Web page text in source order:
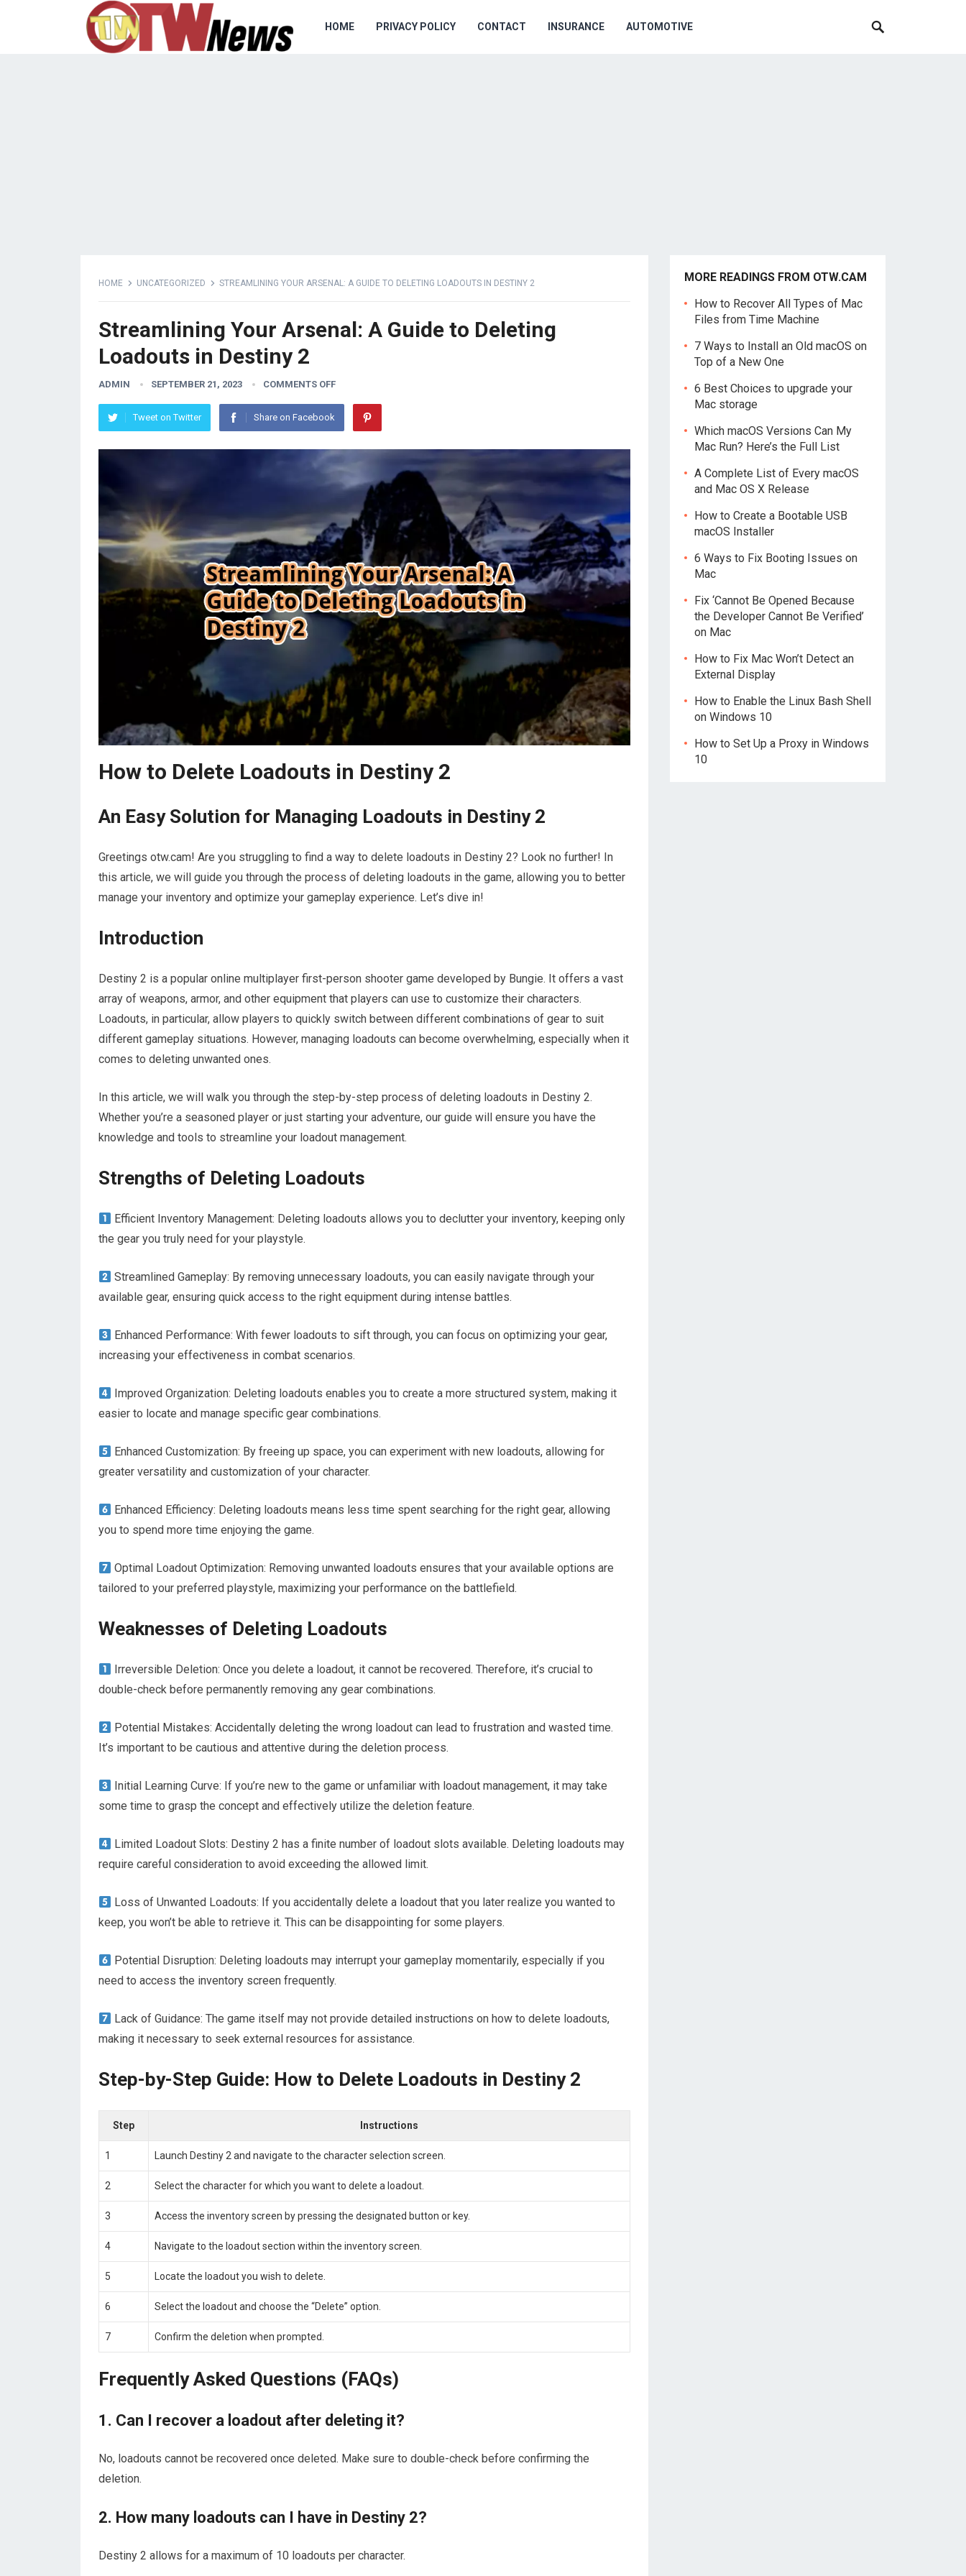
HOME PRIVACY POLICY CONTACT INSURANCE AUTOMOTIVE
HOME UNCATEGORIZED STREAMLINING YOUR ARSENAL: A GUIDE TO DELETING LOADOUTS IN DESTINY 2
Streamlining Your Arsenal: A Guide to Deleting
Loadouts in Destiny 2
ADMIN SEPTEMBER 21, 2023 COMMENTS OFF
Tweet on Twitter Share on Facebook
How to Delete Loadouts in Destiny 2
An Easy Solution for Managing Loadouts in Destiny 2
Greetings otw.cam! Are you struggling to find a way to delete loadouts in Destiny 2? Look no further! In
this article, we will guide you through the process of deleting loadouts in the game, allowing you to better
manage your inventory and optimize your gameplay experience. Let’s dive in!
Introduction
Destiny 2 is a popular online multiplayer first-person shooter game developed by Bungie. It offers a vast
array of weapons, armor, and other equipment that players can use to customize their characters.
Loadouts, in particular, allow players to quickly switch between different combinations of gear to suit
different gameplay situations. However, managing loadouts can become overwhelming, especially when it
comes to deleting unwanted ones.
In this article, we will walk you through the step-by-step process of deleting loadouts in Destiny 2.
Whether you’re a seasoned player or just starting your adventure, our guide will ensure you have the
knowledge and tools to streamline your loadout management.
Strengths of Deleting Loadouts
Efficient Inventory Management: Deleting loadouts allows you to declutter your inventory, keeping only
the gear you truly need for your playstyle.
Streamlined Gameplay: By removing unnecessary loadouts, you can easily navigate through your
available gear, ensuring quick access to the right equipment during intense battles.
Enhanced Performance: With fewer loadouts to sift through, you can focus on optimizing your gear,
increasing your effectiveness in combat scenarios.
Improved Organization: Deleting loadouts enables you to create a more structured system, making it
easier to locate and manage specific gear combinations.
Enhanced Customization: By freeing up space, you can experiment with new loadouts, allowing for
greater versatility and customization of your character.
Enhanced Efficiency: Deleting loadouts means less time spent searching for the right gear, allowing
you to spend more time enjoying the game.
Optimal Loadout Optimization: Removing unwanted loadouts ensures that your available options are
tailored to your preferred playstyle, maximizing your performance on the battlefield.
Weaknesses of Deleting Loadouts
Irreversible Deletion: Once you delete a loadout, it cannot be recovered. Therefore, it’s crucial to
double-check before permanently removing any gear combinations.
Potential Mistakes: Accidentally deleting the wrong loadout can lead to frustration and wasted time.
It’s important to be cautious and attentive during the deletion process.
Initial Learning Curve: If you’re new to the game or unfamiliar with loadout management, it may take
some time to grasp the concept and effectively utilize the deletion feature.
Limited Loadout Slots: Destiny 2 has a finite number of loadout slots available. Deleting loadouts may
require careful consideration to avoid exceeding the allowed limit.
Loss of Unwanted Loadouts: If you accidentally delete a loadout that you later realize you wanted to
keep, you won’t be able to retrieve it. This can be disappointing for some players.
Potential Disruption: Deleting loadouts may interrupt your gameplay momentarily, especially if you
need to access the inventory screen frequently.
Lack of Guidance: The game itself may not provide detailed instructions on how to delete loadouts,
making it necessary to seek external resources for assistance.
Step-by-Step Guide: How to Delete Loadouts in Destiny 2
Step Instructions
1 Launch Destiny 2 and navigate to the character selection screen.
2 Select the character for which you want to delete a loadout.
3 Access the inventory screen by pressing the designated button or key.
4 Navigate to the loadout section within the inventory screen.
5 Locate the loadout you wish to delete.
6 Select the loadout and choose the “Delete” option.
7 Confirm the deletion when prompted.
Frequently Asked Questions (FAQs)
1. Can I recover a loadout after deleting it?
No, loadouts cannot be recovered once deleted. Make sure to double-check before confirming the
deletion.
2. How many loadouts can I have in Destiny 2?
Destiny 2 allows for a maximum of 10 loadouts per character.
MORE READINGS FROM OTW.CAM
How to Recover All Types of Mac
Files from Time Machine
7 Ways to Install an Old macOS on
Top of a New One
6 Best Choices to upgrade your
Mac storage
Which macOS Versions Can My
Mac Run? Here’s the Full List
A Complete List of Every macOS
and Mac OS X Release
How to Create a Bootable USB
macOS Installer
6 Ways to Fix Booting Issues on
Mac
Fix ‘Cannot Be Opened Because
the Developer Cannot Be Verified’
on Mac
How to Fix Mac Won’t Detect an
External Display
How to Enable the Linux Bash Shell
on Windows 10
How to Set Up a Proxy in Windows
10